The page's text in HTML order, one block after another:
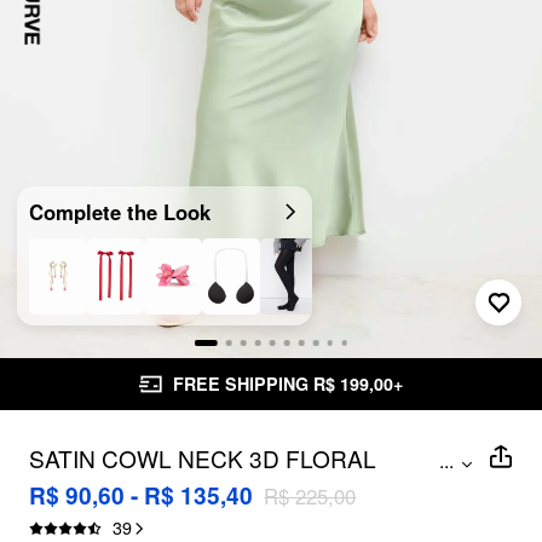
Complete the Look
FREE SHIPPING R$ 199,00+
SATIN COWL NECK 3D FLORAL
RUCHED MERMAID MAXI DRESS
CURVE & PLUS
...
R$ 90,60 - R$ 135,40 R$ 225,00
39